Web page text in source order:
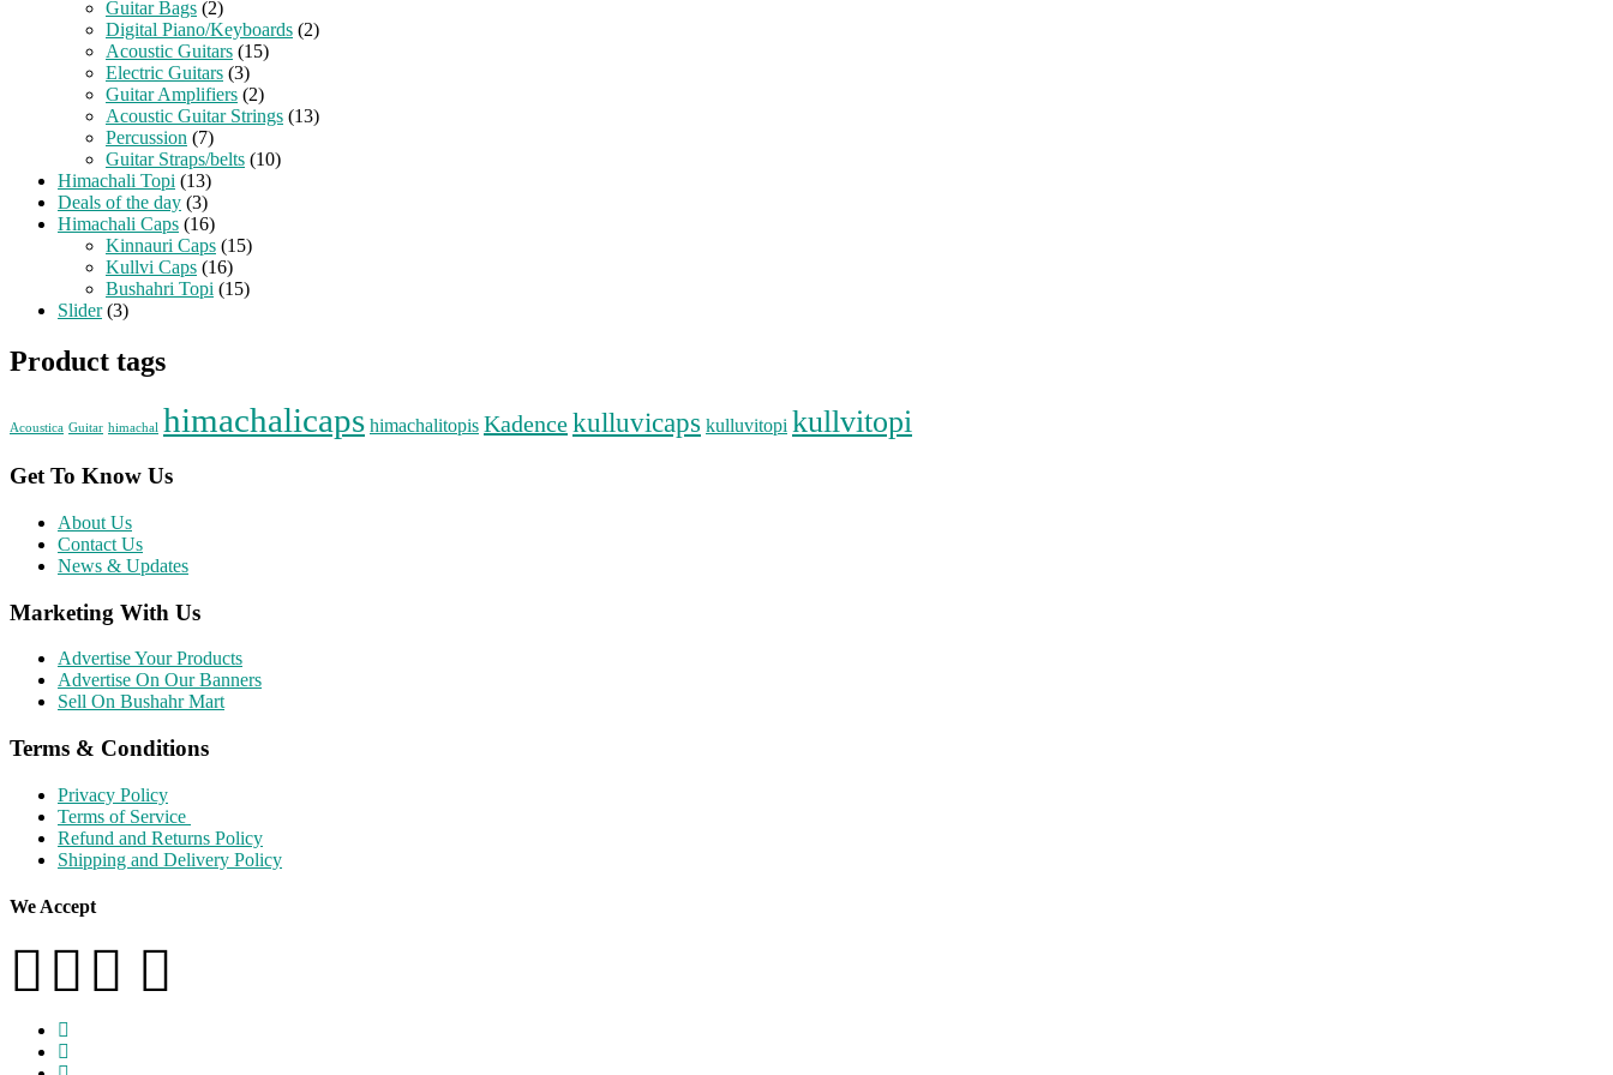
Guitar Bags (2)
Digital Piano/Keyboards (2)
Acoustic Guitars (15)
Electric Guitars (3)
Guitar Amplifiers (2)
Acoustic Guitar Strings (13)
Percussion (7)
Guitar Straps/belts (10)
Himachali Topi (13)
Deals of the day (3)
Himachali Caps (16)
Kinnauri Caps (15)
Kullvi Caps (16)
Bushahri Topi (15)
Slider (3)
Product tags
Acoustica Guitar himachal himachalicaps himachalitopis Kadencekulluvicaps kulluvitopi kullvitopi
Get To Know Us
About Us
Contact Us
News & Updates
Marketing With Us
Advertise Your Products
Advertise On Our Banners
Sell On Bushahr Mart
Terms & Conditions
Privacy Policy
Terms of Service
Refund and Returns Policy
Shipping and Delivery Policy
We Accept
facebook
twitter